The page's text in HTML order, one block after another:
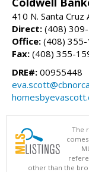
410 N. Santa
Direct: (408)
Office: (408)
Fax: (408) 355-
DRE#: 00955448
The
other than the